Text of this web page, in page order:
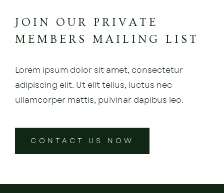
JOIN OUR PRIVATE
MEMBERS MAILING LIST
Lorem ipsum dolor sit amet, consectetur
adipiscing elit. Ut elit tellus, luctus nec
ullamcorper mattis, pulvinar dapibus leo.
CONTACT US NOW